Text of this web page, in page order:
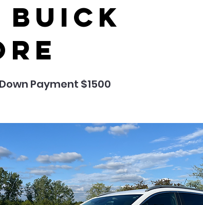
Buick
Payment $1500